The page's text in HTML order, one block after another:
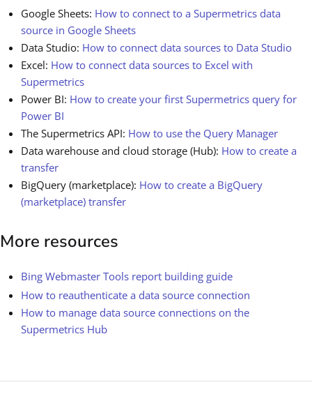
Google Sheets: How to connect to a Supermetrics data
source in Google Sheets
Data Studio: How to connect data sources to Data Studio
Excel: How to connect data sources to Excel with
Supermetrics
Power BI: How to create your first Supermetrics query for
Power BI
The Supermetrics API: How to use the Query Manager
Data warehouse and cloud storage (Hub): How to create a
transfer
BigQuery (marketplace): How to create a BigQuery
(marketplace) transfer
More resources
Bing Webmaster Tools report building guide
How to reauthenticate a data source connection
How to manage data source connections on the
Supermetrics Hub